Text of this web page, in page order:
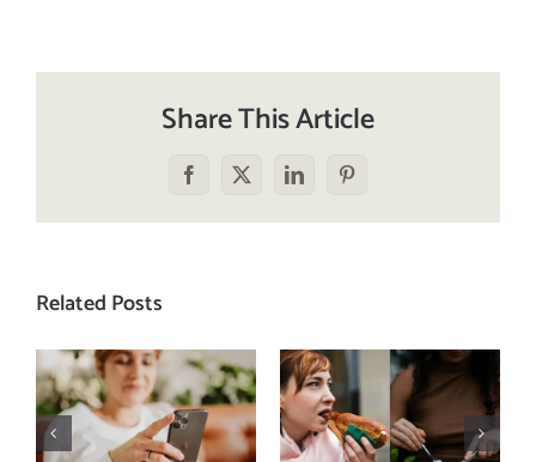
Share This Article
Facebook
X LinkedInPinterest
Related Posts
Does a social
media detox
actually
The food
comparison
trap: how to